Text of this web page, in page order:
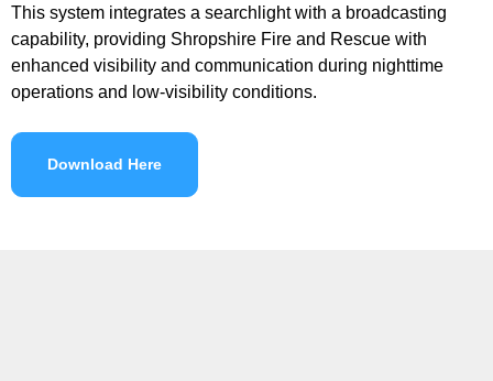
This system integrates a searchlight with a broadcasting
capability, providing Shropshire Fire and Rescue with
enhanced visibility and communication during nighttime
operations and low-visibility conditions.
Download Here